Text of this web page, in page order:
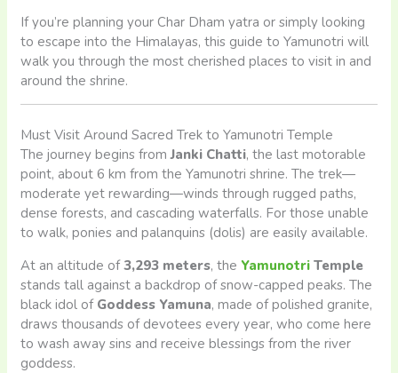
If you’re planning your Char Dham yatra or simply looking
to escape into the Himalayas, this guide to Yamunotri will
walk you through the most cherished places to visit in and
around the shrine.
Must Visit Around Sacred Trek to Yamunotri Temple
The journey begins fromJanki Chatti, the last motorable
point, about 6 km from the Yamunotri shrine. The trek—
moderate yet rewarding—winds through rugged paths,
dense forests, and cascading waterfalls. For those unable
to walk, ponies and palanquins (dolis) are easily available.
At an altitude of3,293 meters, the Yamunotri Temple
stands tall against a backdrop of snow-capped peaks. The
black idol of Goddess Yamuna, made of polished granite,
draws thousands of devotees every year, who come here
to wash away sins and receive blessings from the river
goddess.